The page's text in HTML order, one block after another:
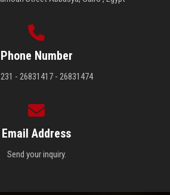
Phone Number
- 26831417 - 26831474
Email Address
Send your inquiry.